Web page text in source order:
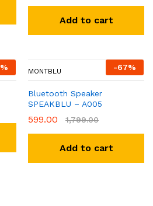
Add to cart
% -67%
MONTBLU
Bluetooth Speaker
SPEAKBLU – A005
599.00 1,799.00
Add to cart